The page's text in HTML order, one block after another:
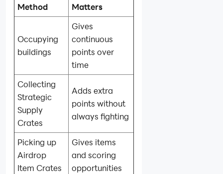
Method
Matters
Occupying
buildings
Gives
continuous
points over
time
Collecting
Strategic
Supply
Crates
Adds extra
points without
always fighting
Picking up
Airdrop
Item Crates
Gives items
and scoring
opportunities